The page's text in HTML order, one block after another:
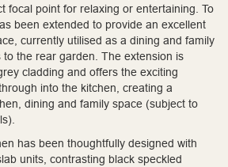
focal point for relaxing or entertaining. To
been extended to provide an excellent
currently utilised as a dining and family
to the rear garden. The extension is
cladding and offers the exciting
into the kitchen, creating a
dining and family space (subject to
has been thoughtfully designed with
units, contrasting black speckled